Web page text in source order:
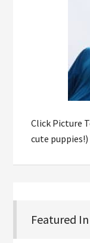
Click Picture
cute puppies!)
Featured